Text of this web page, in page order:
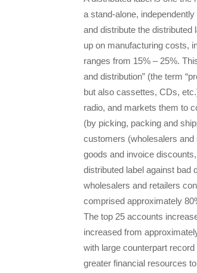
a stand-alone,
and distribute the
up on manufacturing costs,
ranges from 15% – 25%.
and distribution” (the term
but also cassettes, CDs,
radio, and markets them to
(by picking, packing and
customers (wholesalers
goods and invoice
distributed label against bad
wholesalers and retailers
comprised approximately
The top 25 accounts
increased from
with large counterpart
greater financial resources